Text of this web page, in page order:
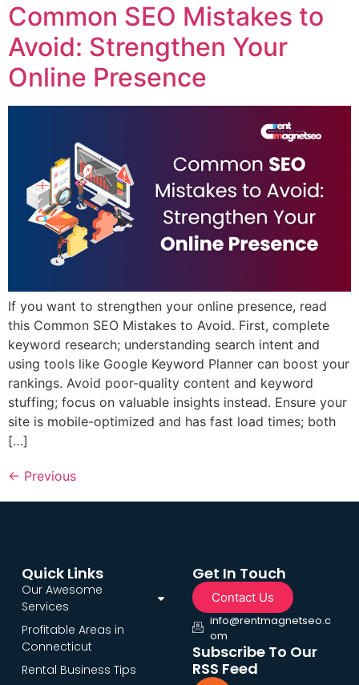
Common SEO Mistakes to
Avoid: Strengthen Your
Online Presence
If you want to strengthen your online presence, read
this Common SEO Mistakes to Avoid. First, complete
keyword research; understanding search intent and
using tools like Google Keyword Planner can boost your
rankings. Avoid poor-quality content and keyword
stuffing; focus on valuable insights instead. Ensure your
site is mobile-optimized and has fast load times; both
[…]
← Previous
Quick Links
Our Awesome
Services
Profitable Areas in
Connecticut
Rental Business Tips
Get In Touch
Contact Us
info@rentmagnetseo.c
om
Subscribe To Our
RSS Feed